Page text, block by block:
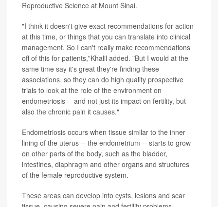
Reproductive Science at Mount Sinai.
"I think it doesn't give exact recommendations for action
at this time, or things that you can translate into clinical
management. So I can't really make recommendations
off of this for patients,"Khalil added. "But I would at the
same time say it's great they're finding these
associations, so they can do high quality prospective
trials to look at the role of the environment on
endometriosis -- and not just its impact on fertility, but
also the chronic pain it causes."
Endometriosis occurs when tissue similar to the inner
lining of the uterus -- the endometrium -- starts to grow
on other parts of the body, such as the bladder,
intestines, diaphragm and other organs and structures
of the female reproductive system.
These areas can develop into cysts, lesions and scar